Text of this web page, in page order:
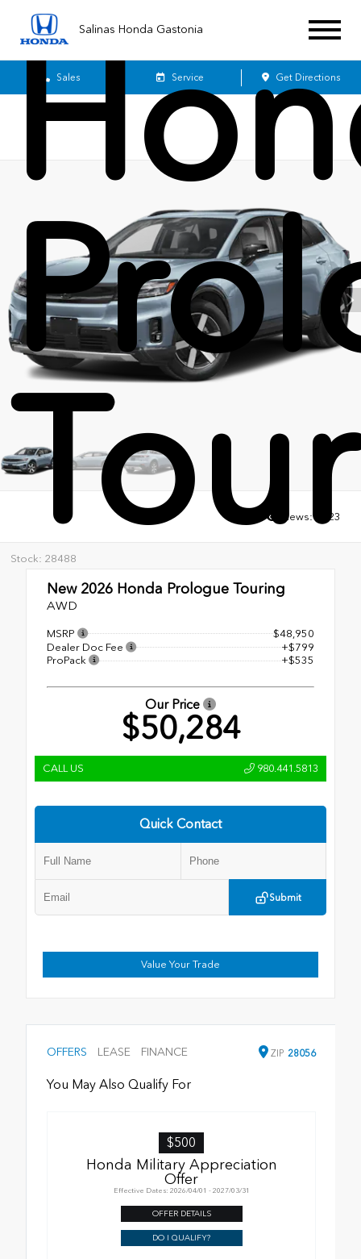
Salinas Honda Gastonia
Sales Service Get Directions
Stock: 28488
Views: 3723
New 2026 Honda Prologue Touring
AWD
MSRP
$48,950
Dealer Doc Fee
+$799
ProPack
+$535
Our Price
$50,284
CALL US 980.441.5813
Quick Contact
Submit
Value Your Trade
OFFERS LEASE FINANCE ZIP 28056
You May Also Qualify For
$500
Honda Military Appreciation
Offer
Effective Dates: 2026/04/01 - 2027/03/31
OFFER DETAILS
DO I QUALIFY?